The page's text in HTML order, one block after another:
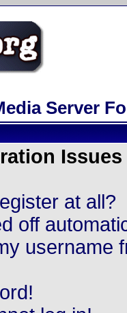
Server
Issues
at all?
off
username